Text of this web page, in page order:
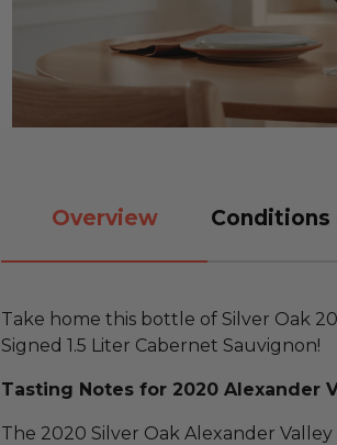
Overview Conditions
Take home this bottle of Silver Oak
Signed 1.5 Liter Cabernet Sauvignon!
Tasting Notes for 2020 Alexander
The 2020 Silver Oak Alexander